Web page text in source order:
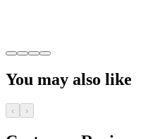
You may also like
‹ ›